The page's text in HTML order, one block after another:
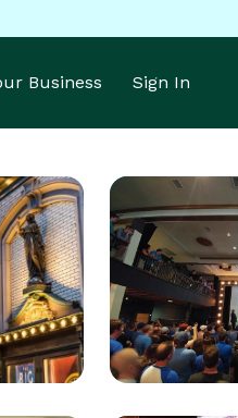
Business Sign In